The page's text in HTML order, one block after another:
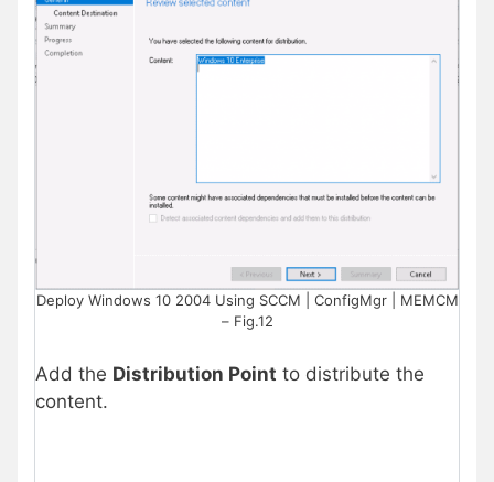
Deploy Windows 10 2004 Using SCCM | ConfigMgr | MEMCM
– Fig.12
Add the Distribution Point to distribute the
content.